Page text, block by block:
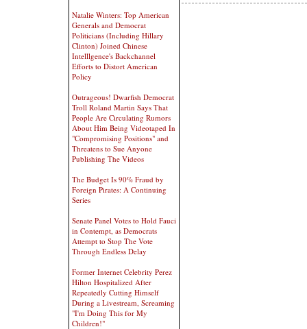
Natalie Winters: Top American
Generals and Democrat
Politicians (Including Hillary
Clinton) Joined Chinese
Intelllgence's Backchannel
Efforts to Distort American
Policy
Outrageous! Dwarfish Democrat
Troll Roland Martin Says That
People Are Circulating Rumors
About Him Being Videotaped In
"Compromising Positions" and
Threatens to Sue Anyone
Publishing The Videos
The Budget Is 90% Fraud by
Foreign Pirates: A Continuing
Series
Senate Panel Votes to Hold Fauci
in Contempt, as Democrats
Attempt to Stop The Vote
Through Endless Delay
Former Internet Celebrity Perez
Hilton Hospitalized After
Repeatedly Cutting Himself
During a Livestream, Screaming
"I'm Doing This for My
Children!"